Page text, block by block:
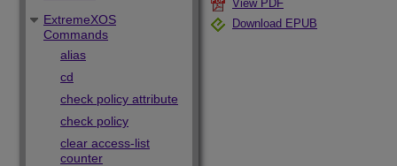
View PDF
Download EPUB
ExtremeXOS
Commands
alias
cd
check policy attribute
check policy
clear access-list
counter